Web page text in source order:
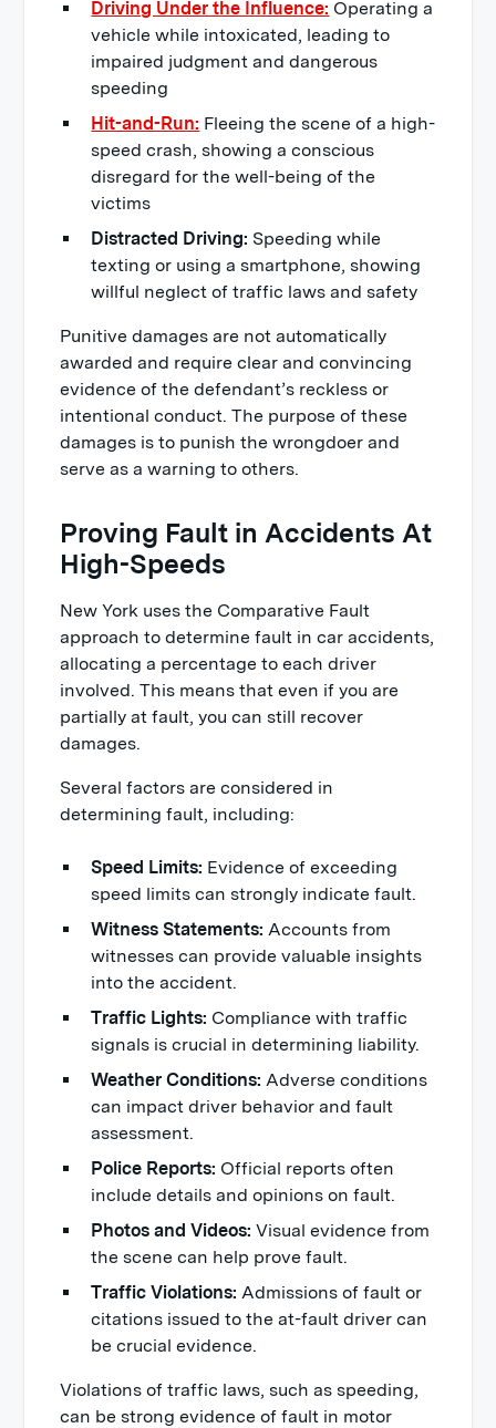
Driving Under the Influence: Operating a
vehicle while intoxicated, leading to
impaired judgment and dangerous
speeding
Hit-and-Run: Fleeing the scene of a high-
speed crash, showing a conscious
disregard for the well-being of the
victims
Distracted Driving: Speeding while
texting or using a smartphone, showing
willful neglect of traffic laws and safety
Punitive damages are not automatically
awarded and require clear and convincing
evidence of the defendant’s reckless or
intentional conduct. The purpose of these
damages is to punish the wrongdoer and
serve as a warning to others.
Proving Fault in Accidents At
High-Speeds
New York uses the Comparative Fault
approach to determine fault in car accidents,
allocating a percentage to each driver
involved. This means that even if you are
partially at fault, you can still recover
damages.
Several factors are considered in
determining fault, including:
Speed Limits: Evidence of exceeding
speed limits can strongly indicate fault.
Witness Statements: Accounts from
witnesses can provide valuable insights
into the accident.
Traffic Lights: Compliance with traffic
signals is crucial in determining liability.
Weather Conditions: Adverse conditions
can impact driver behavior and fault
assessment.
Police Reports: Official reports often
include details and opinions on fault.
Photos and Videos: Visual evidence from
the scene can help prove fault.
Traffic Violations: Admissions of fault or
citations issued to the at-fault driver can
be crucial evidence.
Violations of traffic laws, such as speeding,
can be strong evidence of fault in motor